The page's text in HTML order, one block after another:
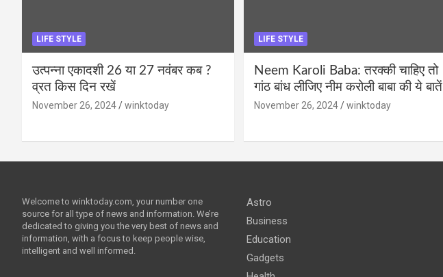
LIFE STYLE
उत्पन्ना एकादशी 26 या 27 नवंबर कब ?
व्रत किस दिन रखें
November 26, 2024 winktoday
LIFE STYLE
Neem Karoli Baba: तरक्की चाहिए तो
गांठ बांध लीजिए नीम करोली बाबा की ये बातें
November 26, 2024 winktoday
Welcome to winktoday.com, your number one
source for all type of news and information. We’re
dedicated to giving you the very best of news and
information, with a focus to keep people wise,
intelligent and well informed.
Astro
Business
Education
Gadgets